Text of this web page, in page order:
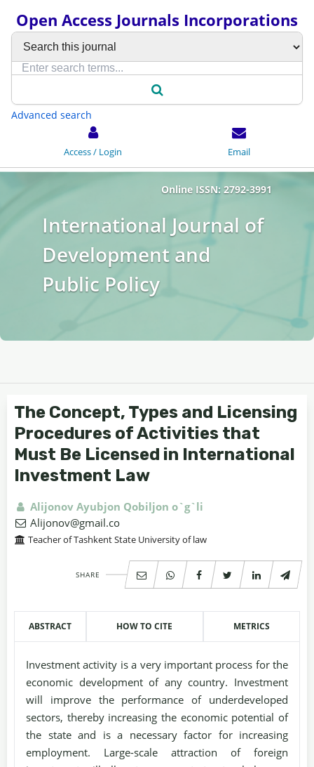
Open Access Journals Incorporations
Advanced search
Access / Login Email
International Journal of
Development and
Public Policy
Online ISSN: 2792-3991
The Concept, Types and Licensing
Procedures of Activities that
Must Be Licensed in International
Investment Law
Alijonov Ayubjon Qobiljon o`g`li
Alijonov@gmail.co
Teacher of Tashkent State University of law
SHARE
ABSTRACT HOW TO CITE METRICS
Investment activity is a very important process for the
economic development of any country. Investment
will improve the performance of underdeveloped
sectors, thereby increasing the economic potential of
the state and is a necessary factor for increasing
employment. Large-scale attraction of foreign